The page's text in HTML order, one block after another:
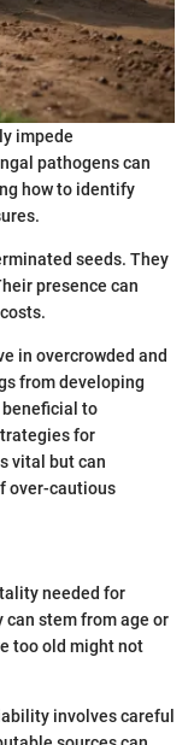
impede
pathogens can
how to identify
seeds. They
presence can
in overcrowded and
from developing
beneficial to
for
vital but can
over-cautious
needed for
stem from age or
too old might not
involves careful